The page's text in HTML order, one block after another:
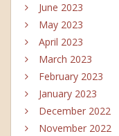
June 2023
May 2023
April 2023
March 2023
February 2023
January 2023
December 2022
November 2022